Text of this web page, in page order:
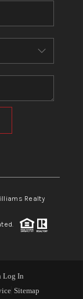
Realty
Log In
Sitemap